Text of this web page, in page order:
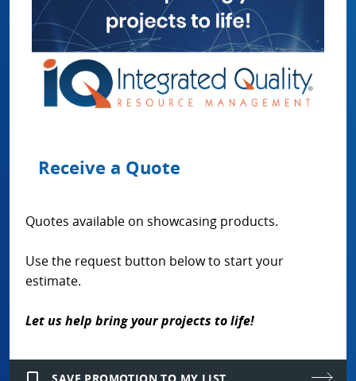
Receive a Quote
Quotes available on showcasing products.
Use the request button below to start your
estimate.
Let us help bring your projects to life!